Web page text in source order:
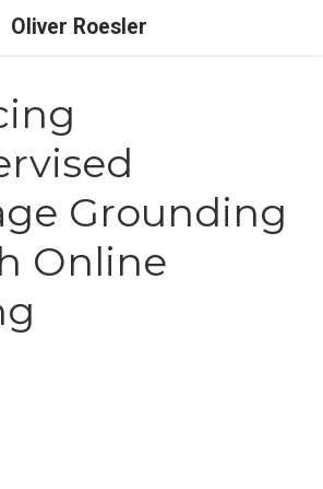
Oliver Roesler
Grounding
Online